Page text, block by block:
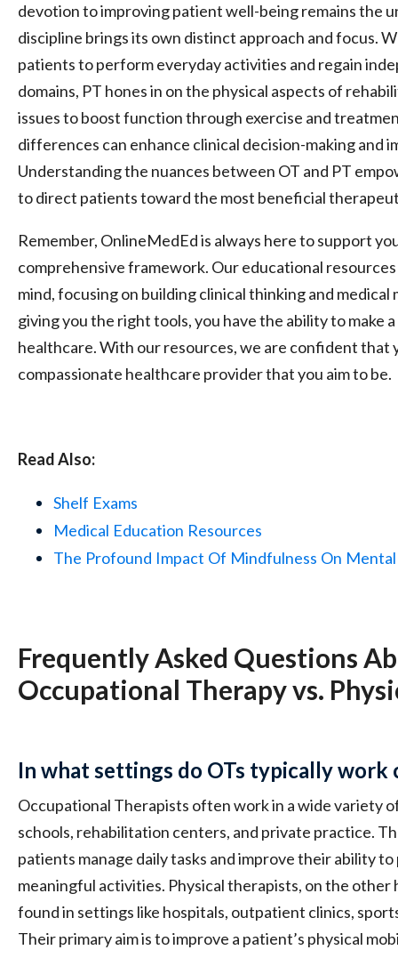
devotion to improving patient well-being remains the
discipline brings its own distinct approach and focus.
patients to perform everyday activities and regain
domains, PT hones in on the physical aspects of
issues to boost function through exercise and
differences can enhance clinical decision-making and
Understanding the nuances between OT and PT
to direct patients toward the most beneficial
Remember, OnlineMedEd is always here to support
comprehensive framework. Our educational
mind, focusing on building clinical thinking and
giving you the right tools, you have the ability to make
healthcare. With our resources, we are confident that
compassionate healthcare provider that you aim to be.
Read Also:
Shelf Exams
Medical Education Resources
The Profound Impact Of Mindfulness On Mental
Frequently Asked Questions
Occupational Therapy vs.
In what settings do OTs typically work
Occupational Therapists often work in a wide variety
schools, rehabilitation centers, and private practice.
patients manage daily tasks and improve their ability
meaningful activities. Physical therapists, on the other
found in settings like hospitals, outpatient clinics,
Their primary aim is to improve a patient’s physical